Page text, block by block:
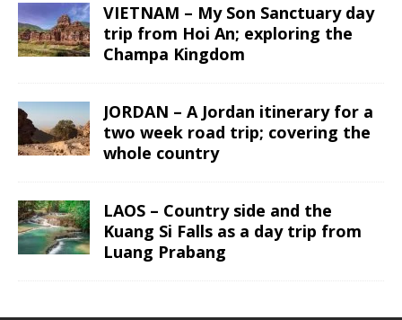
VIETNAM – My Son Sanctuary day
trip from Hoi An; exploring the
Champa Kingdom
JORDAN – A Jordan itinerary for a
two week road trip; covering the
whole country
LAOS – Country side and the
Kuang Si Falls as a day trip from
Luang Prabang